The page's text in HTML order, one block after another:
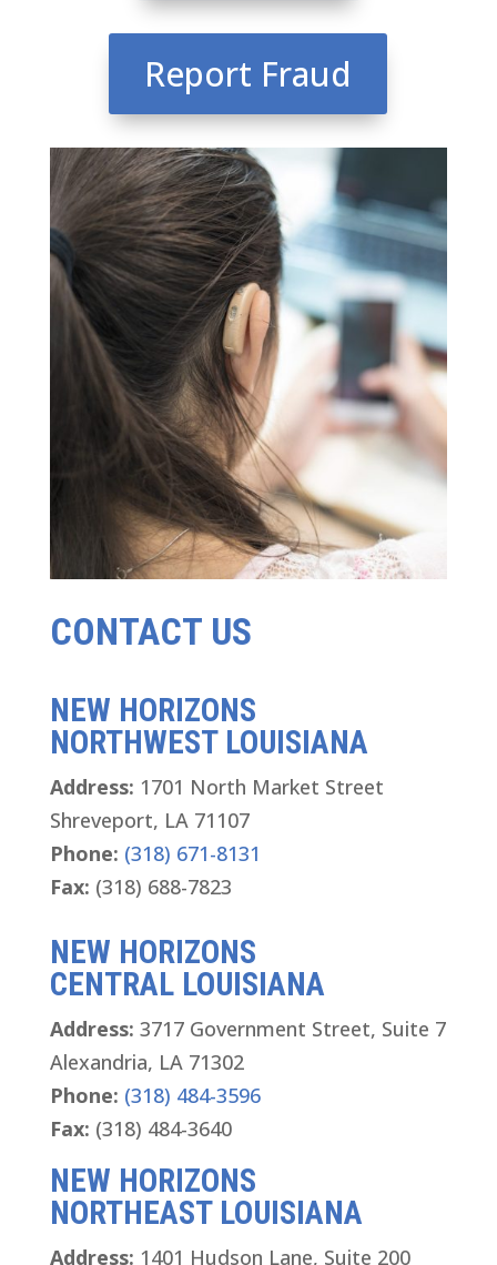
Report Fraud
CONTACT US
NEW HORIZONS
NORTHWEST LOUISIANA
Address: 1701 North Market Street
Shreveport, LA 71107
Phone: (318) 671-8131
Fax: (318) 688-7823
NEW HORIZONS
CENTRAL LOUISIANA
Address: 3717 Government Street, Suite 7
Alexandria, LA 71302
Phone: (318) 484-3596
Fax: (318) 484-3640
NEW HORIZONS
NORTHEAST LOUISIANA
Address: 1401 Hudson Lane, Suite 200